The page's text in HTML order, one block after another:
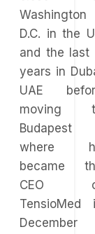
Washington
D.C. in the
and the last
years in
UAE
moving
Budapest
where
became
CEO
TensioMed
December